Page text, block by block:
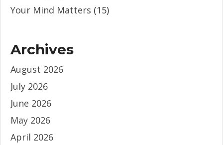
Your Mind Matters (15)
Archives
August 2026
July 2026
June 2026
May 2026
April 2026